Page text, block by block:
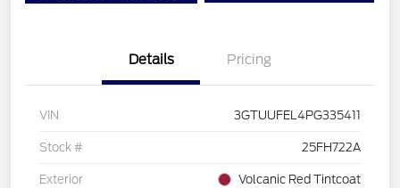
Details Pricing
VIN 3GTUUFEL4PG335411
Stock # 25FH722A
Exterior Volcanic Red Tintcoat